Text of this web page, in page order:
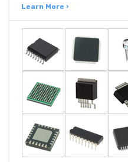
Learn More ›